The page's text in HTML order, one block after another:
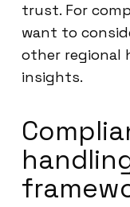
trust. For
want to
other regional
insights.